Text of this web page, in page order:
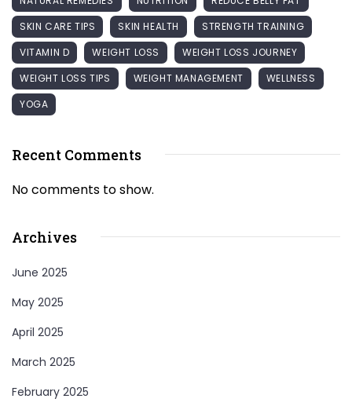
SKIN CARE TIPS
SKIN HEALTH
STRENGTH TRAINING
VITAMIN D
WEIGHT LOSS
WEIGHT LOSS JOURNEY
WEIGHT LOSS TIPS
WEIGHT MANAGEMENT
WELLNESS
YOGA
Recent Comments
No comments to show.
Archives
June 2025
May 2025
April 2025
March 2025
February 2025